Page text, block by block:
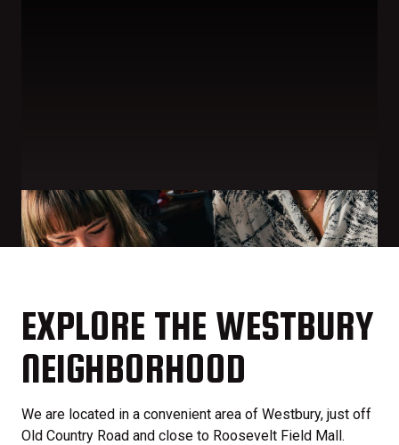
EXPLORE THE WESTBURY
NEIGHBORHOOD
We are located in a convenient area of Westbury, just off
Old Country Road and close to Roosevelt Field Mall.